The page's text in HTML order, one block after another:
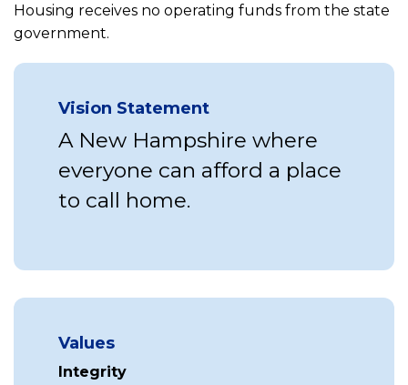
in
Housing receives no operating funds from the state
government.
Vision Statement
A New Hampshire where
everyone can afford a place
to call home.
Values
Integrity